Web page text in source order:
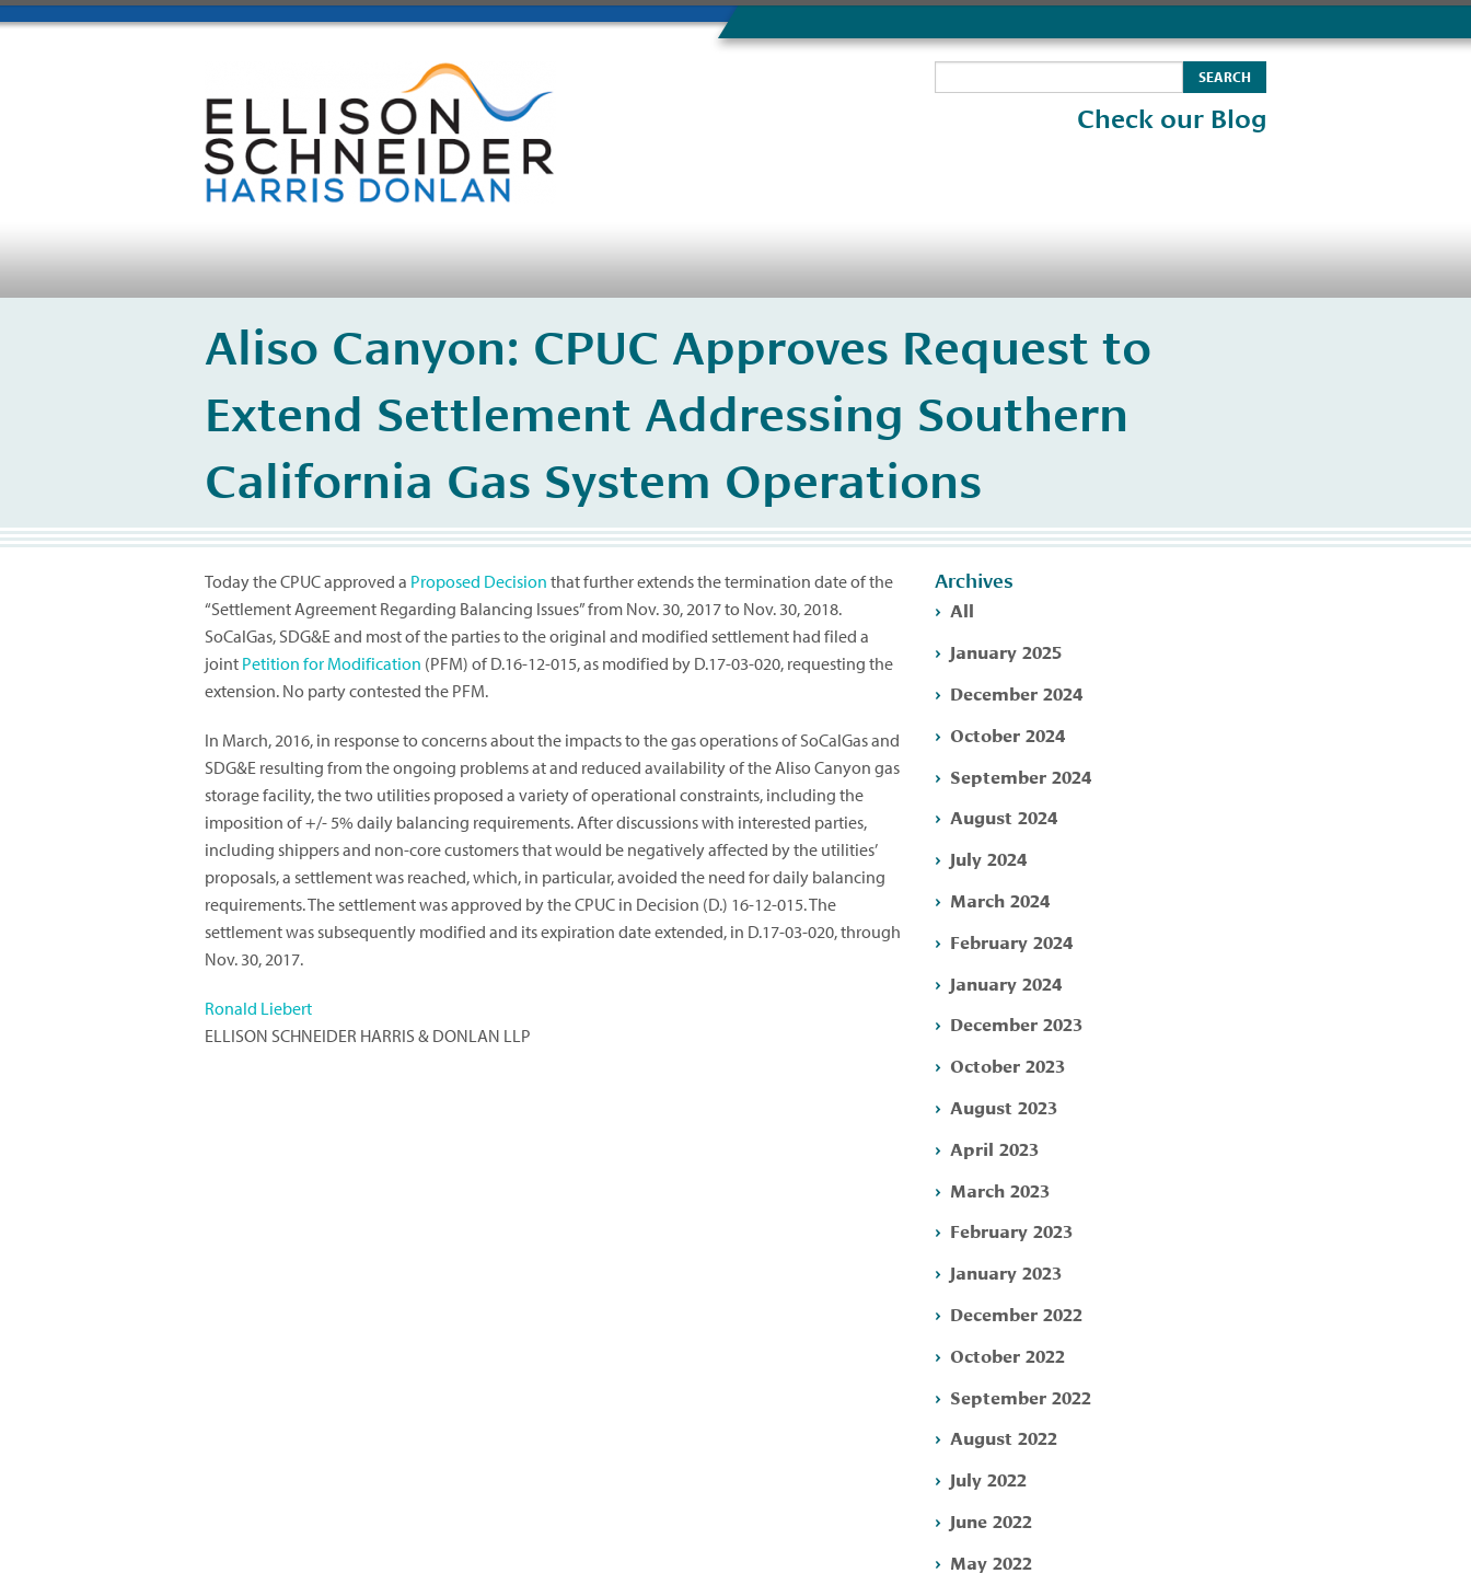
Check our Blog
Aliso Canyon: CPUC Approves Request to
Extend Settlement Addressing Southern
California Gas System Operations
Today the CPUC approved a Proposed Decision that further extends the termination date of the
“Settlement Agreement Regarding Balancing Issues” from Nov. 30, 2017 to Nov. 30, 2018.
SoCalGas, SDG&E and most of the parties to the original and modified settlement had filed a
joint Petition for Modification (PFM) of D.16-12-015, as modified by D.17-03-020, requesting the
extension. No party contested the PFM.
In March, 2016, in response to concerns about the impacts to the gas operations of SoCalGas and
SDG&E resulting from the ongoing problems at and reduced availability of the Aliso Canyon gas
storage facility, the two utilities proposed a variety of operational constraints, including the
imposition of +/- 5% daily balancing requirements. After discussions with interested parties,
including shippers and non-core customers that would be negatively affected by the utilities’
proposals, a settlement was reached, which, in particular, avoided the need for daily balancing
requirements. The settlement was approved by the CPUC in Decision (D.) 16-12-015. The
settlement was subsequently modified and its expiration date extended, in D.17-03-020, through
Nov. 30, 2017.
Ronald Liebert
ELLISON SCHNEIDER HARRIS & DONLAN LLP
Archives
All
January 2025
December 2024
October 2024
September 2024
August 2024
July 2024
March 2024
February 2024
January 2024
December 2023
October 2023
August 2023
April 2023
March 2023
February 2023
January 2023
December 2022
October 2022
September 2022
August 2022
July 2022
June 2022
May 2022